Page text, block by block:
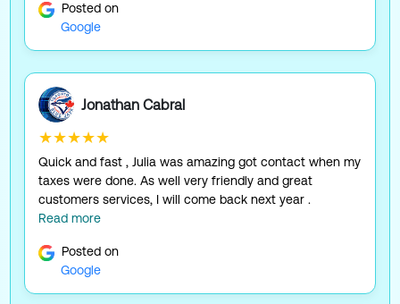
Posted on
Google
Jonathan Cabral
★★★★★
Quick and fast , Julia was amazing got contact when my
taxes were done. As well very friendly and great
customers services, I will come back next year .
Read more
Posted on
Google